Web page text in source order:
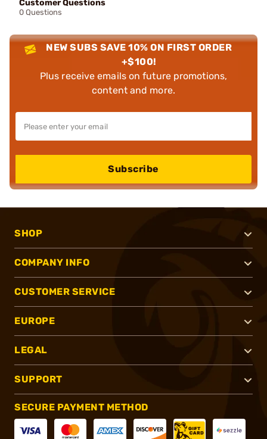
Customer Questions
0 Questions
NEW SUBS SAVE 10% ON FIRST ORDER
+$100!
Plus receive emails on future promotions,
content and more.
Subscribe
SHOP
COMPANY INFO
CUSTOMER SERVICE
EUROPE
LEGAL
SUPPORT
SECURE PAYMENT METHOD